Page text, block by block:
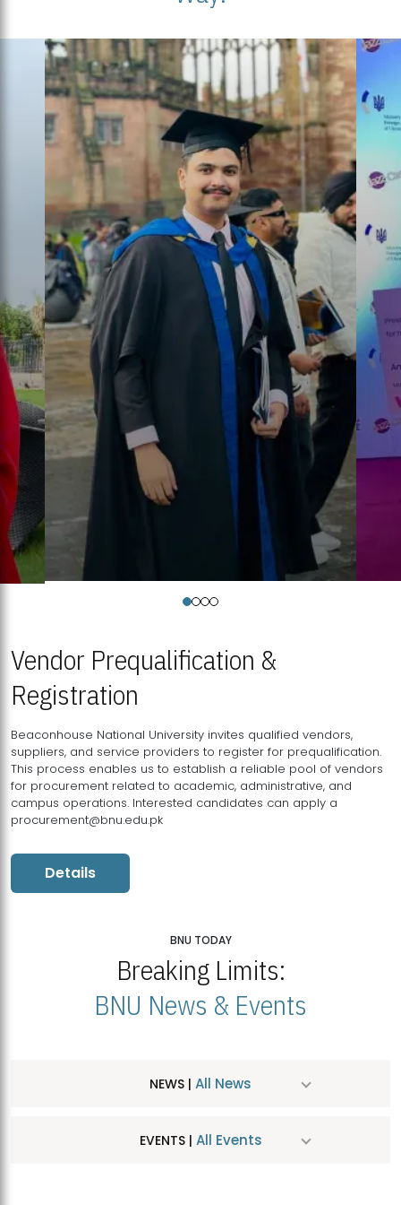
Vendor Prequalification &
Registration
Beaconhouse National University invites qualified vendors,
suppliers, and service providers to register for prequalification.
This process enables us to establish a reliable pool of vendors
for procurement related to academic, administrative, and
campus operations. Interested candidates can apply a
procurement@bnu.edu.pk
Details
BNU TODAY
Breaking Limits:
BNU News & Events
NEWS | All News
EVENTS | All Events